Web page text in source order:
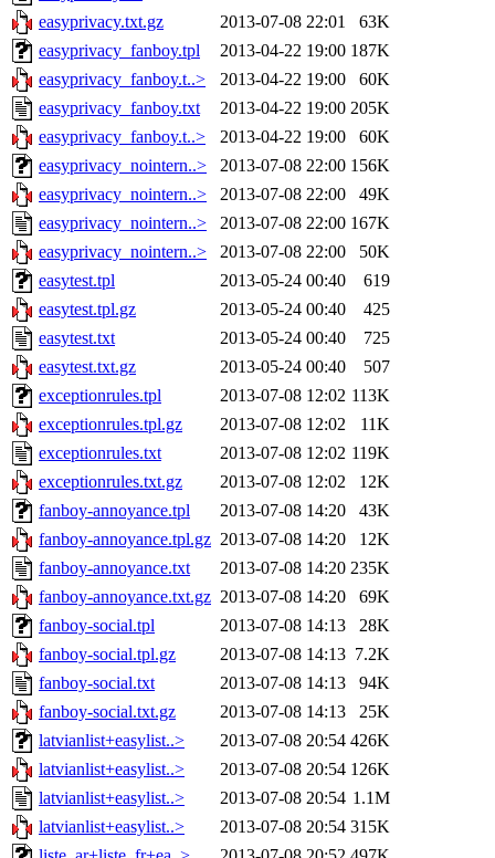
easyprivacy.txt.gz
2013-07-08 22:01
63K
easyprivacy_fanboy.tpl
2013-04-22 19:00 187K
easyprivacy_fanboy.t..>
2013-04-22 19:00
60K
easyprivacy_fanboy.txt
2013-04-22 19:00 205K
easyprivacy_fanboy.t..>
2013-04-22 19:00
60K
easyprivacy_nointern..>
2013-07-08 22:00 156K
easyprivacy_nointern..>
2013-07-08 22:00
49K
easyprivacy_nointern..>
2013-07-08 22:00 167K
easyprivacy_nointern..>
2013-07-08 22:00
50K
easytest.tpl
2013-05-24 00:40
619
easytest.tpl.gz
2013-05-24 00:40
425
easytest.txt
2013-05-24 00:40
725
easytest.txt.gz
2013-05-24 00:40
507
exceptionrules.tpl
2013-07-08 12:02 113K
exceptionrules.tpl.gz
2013-07-08 12:02
11K
exceptionrules.txt
2013-07-08 12:02 119K
exceptionrules.txt.gz
2013-07-08 12:02
12K
fanboy-annoyance.tpl
2013-07-08 14:20
43K
fanboy-annoyance.tpl.gz 2013-07-08 14:20
12K
fanboy-annoyance.txt
2013-07-08 14:20 235K
fanboy-annoyance.txt.gz 2013-07-08 14:20
69K
fanboy-social.tpl
2013-07-08 14:13
28K
fanboy-social.tpl.gz
2013-07-08 14:13 7.2K
fanboy-social.txt
2013-07-08 14:13
94K
fanboy-social.txt.gz
2013-07-08 14:13
25K
latvianlist+easylist..>
2013-07-08 20:54 426K
latvianlist+easylist..>
2013-07-08 20:54 126K
latvianlist+easylist..>
2013-07-08 20:54 1.1M
latvianlist+easylist..>
2013-07-08 20:54 315K